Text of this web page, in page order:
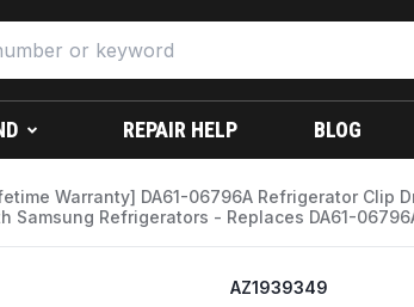
REPAIR HELP BLOG
Warranty] DA61-06796A Refrigerator Clip
Samsung Refrigerators - Replaces DA61-
AZ1939349